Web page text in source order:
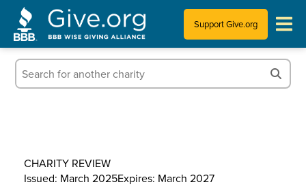
Support Give.org
Tips for Donating
Who We Are
CHARITY REVIEW
Issued: March 2025Expires: March 2027